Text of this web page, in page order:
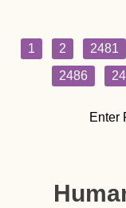
1 2 2481
2486
Enter